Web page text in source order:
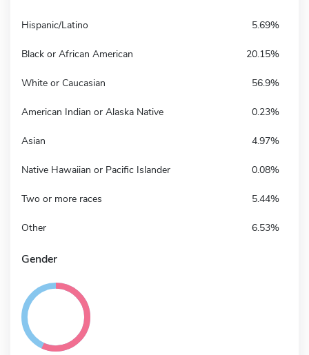
Hispanic/Latino 5.69%
Black or African American 20.15%
White or Caucasian 56.9%
American Indian or Alaska Native 0.23%
Asian 4.97%
Native Hawaiian or Pacific Islander 0.08%
Two or more races 5.44%
Other 6.53%
Gender